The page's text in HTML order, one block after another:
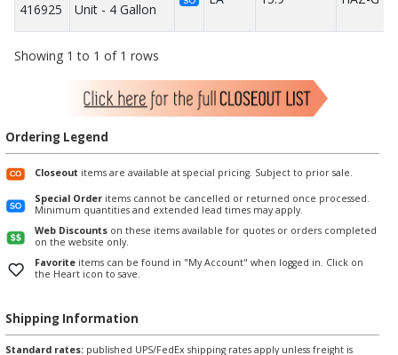
416925
Unit - 4 Gallon
Showing 1 to 1 of 1 rows
Ordering Legend
Closeout items are available at special pricing. Subject to prior sale.
Special Order items cannot be cancelled or returned once processed.
Minimum quantities and extended lead times may apply.
Web Discounts on these items available for quotes or orders completed
on the website only.
Favorite items can be found in "My Account" when logged in. Click on
the Heart icon to save.
Shipping Information
Standard rates: published UPS/FedEx shipping rates apply unless freight is